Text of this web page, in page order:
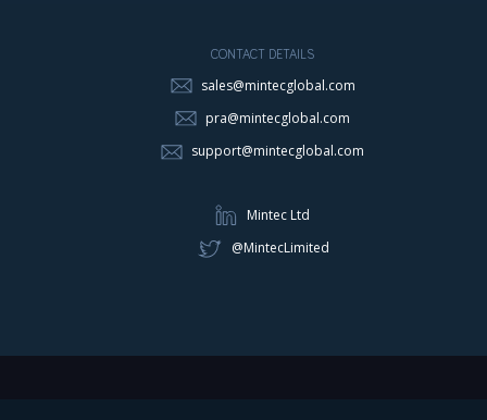
CONTACT DETAILS
sales@mintecglobal.com
pra@mintecglobal.com
support@mintecglobal.com
Mintec Ltd
@MintecLimited